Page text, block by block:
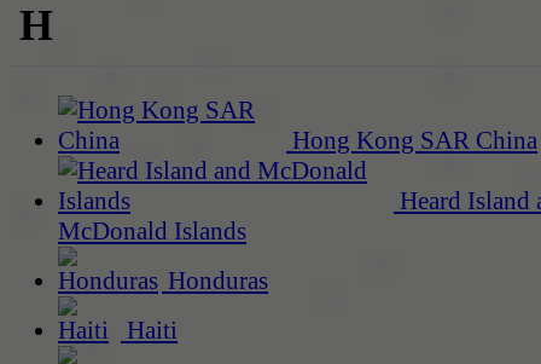
H
Hong Kong SAR China
Heard Island
McDonald Islands
Honduras
Haiti